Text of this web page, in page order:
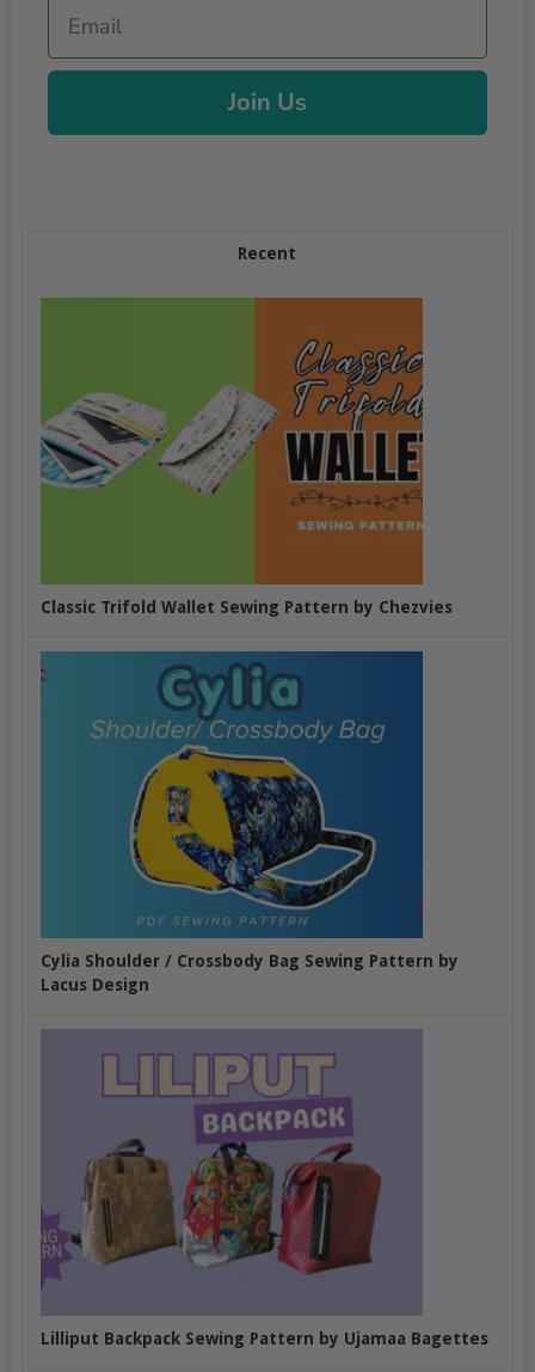
Join Us
Recent
Classic Trifold Wallet Sewing Pattern by Chezvies
Cylia Shoulder / Crossbody Bag Sewing Pattern by
Lacus Design
Lilliput Backpack Sewing Pattern by Ujamaa Bagettes